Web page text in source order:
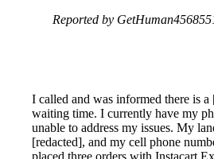
Reported by
I called and was informed there is
waiting time. I currently have my
unable to address my issues. My
[redacted], and my cell phone
placed three orders with Instacart